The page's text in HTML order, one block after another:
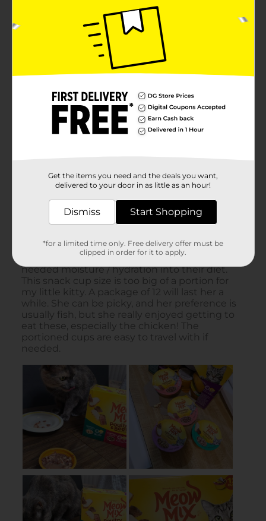
Get the items you need and the deals you want,
delivered to your door in as little as an hour!
Dismiss Start Shopping
*for a limited time only. Free delivery offer must be
clipped in order for it to apply.